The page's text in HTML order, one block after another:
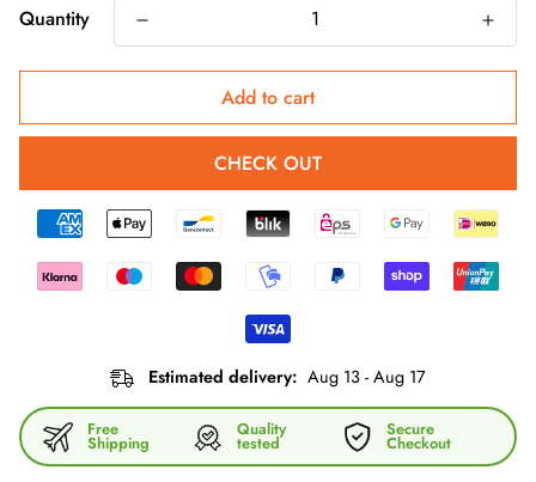
Quantity
Add to cart
CHECK OUT
Estimated delivery: Aug 13 - Aug 17
Free
Shipping
Quality
tested
Secure
Checkout